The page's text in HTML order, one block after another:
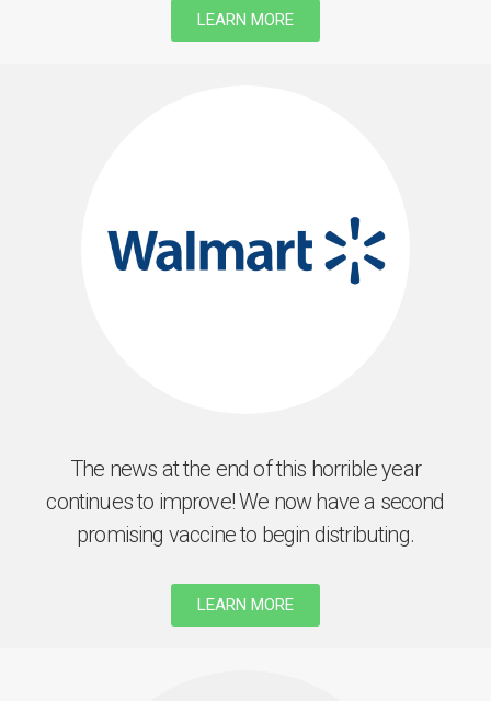
LEARN MORE
The news at the end of this horrible year
continues to improve! We now have a second
promising vaccine to begin distributing.
LEARN MORE